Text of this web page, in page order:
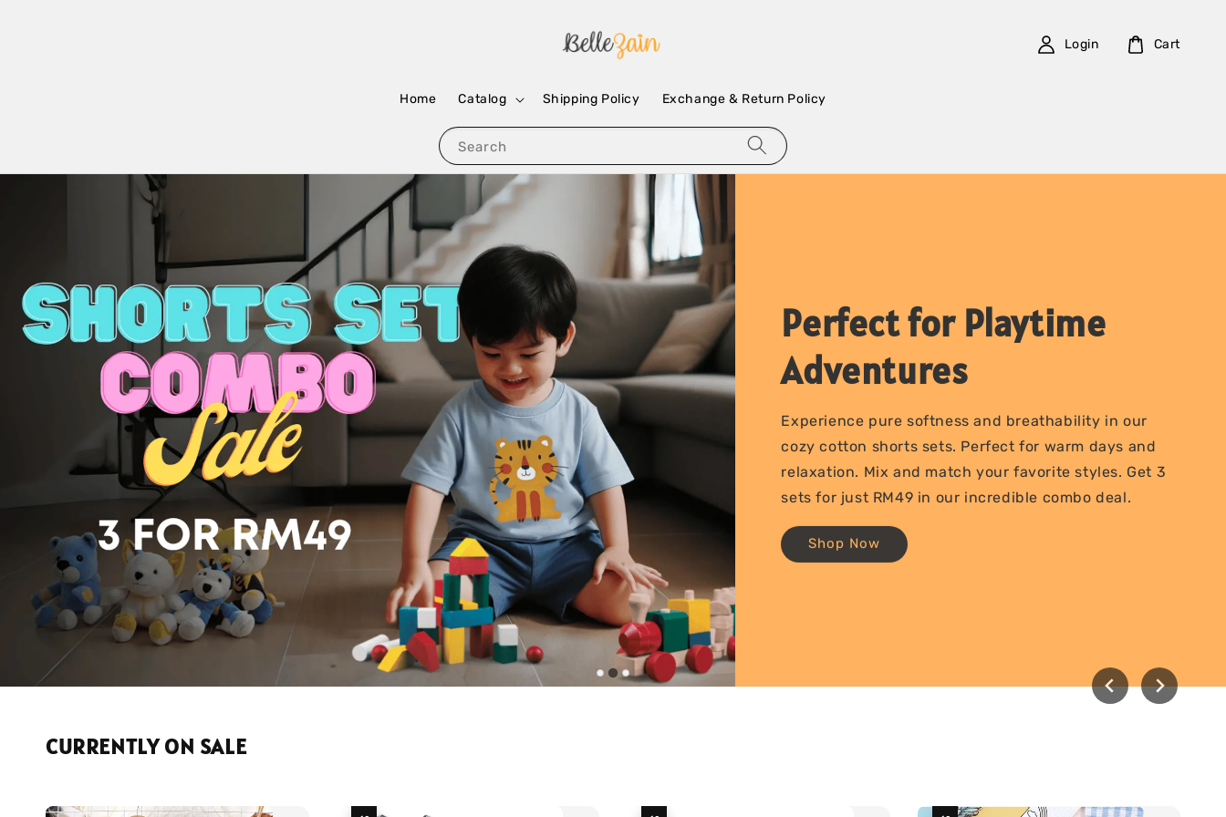
Search
Home Catalog Shipping Policy Exchange & Return Policy
Login Cart
Perfect for Playtime
Adventures
Experience pure softness and breathability in our
cozy cotton shorts sets. Perfect for warm days and
relaxation. Mix and match your favorite styles. Get 3
sets for just RM49 in our incredible combo deal.
Shop Now
CURRENTLY ON SALE